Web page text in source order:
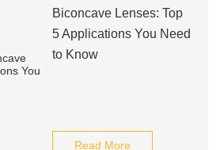
Biconcave Lenses: Top
5 Applications You Need
to Know
Read More